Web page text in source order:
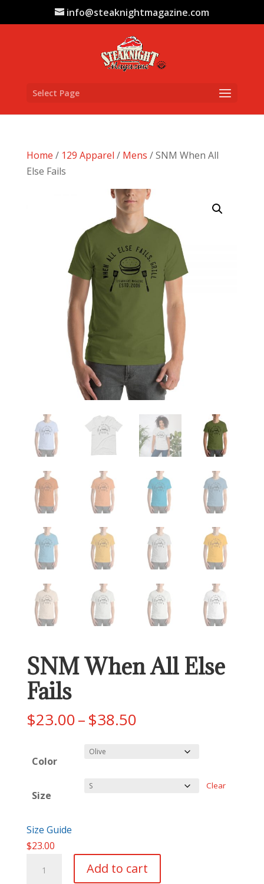
info@steaknightmagazine.com
Select Page
Home / 129 Apparel / Mens / SNM When All
Else Fails
SNM When All Else
Fails
$23.00–$38.50Price
$23.00
$38.50
Color
Size
Clear
Size Guide
$23.00
When
Add to cart